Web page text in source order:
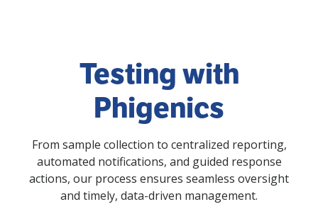
Testing with
Phigenics
From sample collection to centralized reporting,
automated notifications, and guided response
actions, our process ensures seamless oversight
and timely, data-driven management.